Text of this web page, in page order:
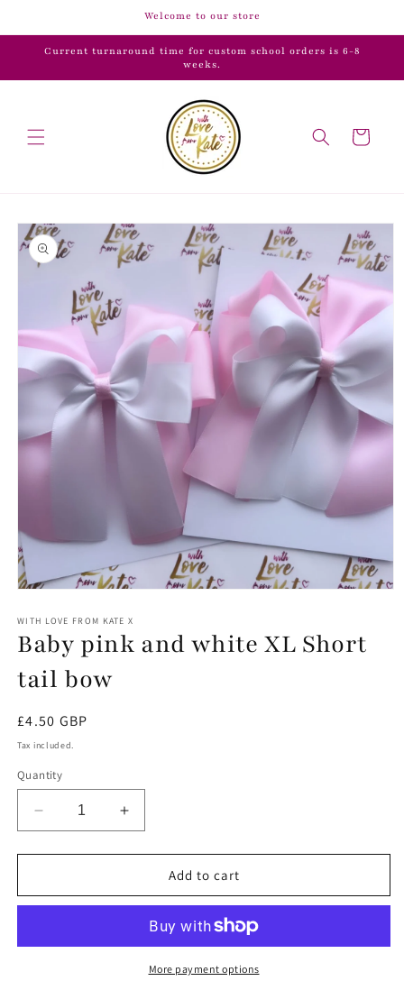
Welcome to our store
Current turnaround time for custom school orders is 6-8
weeks.
Cart
Skip to
product
information
1
in
modal
WITH LOVE FROM KATE X
Baby pink and white XL Short
tail bow
Regular
price
£4.50 GBP
Tax included.
Quantity
Decrease
quantity
for
pink
XL
Increase
quantity
for
pink
white
XL
Short
Add to cart
More payment options